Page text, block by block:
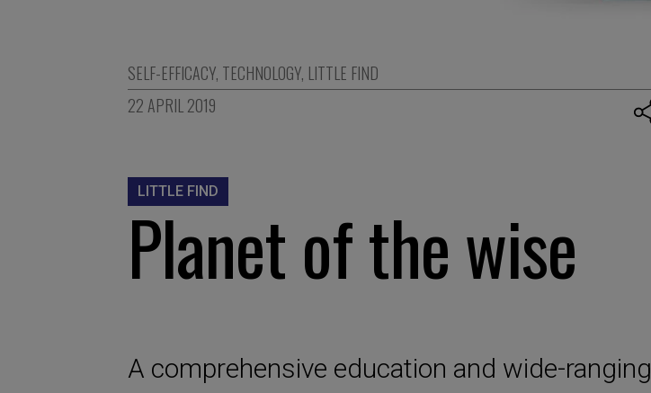
SELF-EFFICACY, TECHNOLOGY, LITTLE FIND
22 APRIL 2019
LITTLE FIND
Planet of the wise
A comprehensive education and wide-ranging